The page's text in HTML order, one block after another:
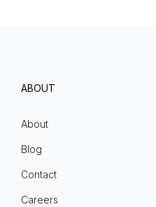
ABOUT
About
Blog
Contact
Careers